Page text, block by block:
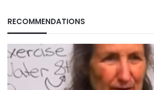
RECOMMENDATIONS